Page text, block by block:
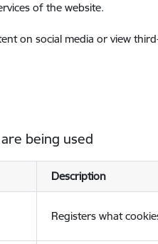
of the website.
on social media or view
being used
Description
Registers what